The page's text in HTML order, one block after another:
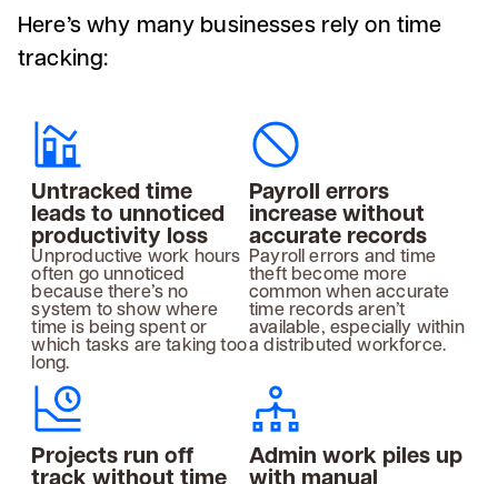
Here’s why many businesses rely on time
tracking:
Untracked time
leads to unnoticed
productivity loss
Unproductive work hours
often go unnoticed
because there’s no
system to show where
time is being spent or
which tasks are taking too
long.
Payroll errors
increase without
accurate records
Payroll errors and time
theft become more
common when accurate
time records aren’t
available, especially within
a distributed workforce.
Projects run off
track without time
Admin work piles up
with manual